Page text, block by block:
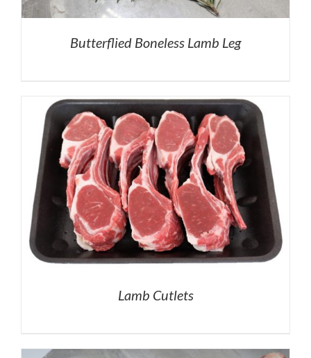
Butterflied Boneless Lamb Leg
Lamb Cutlets